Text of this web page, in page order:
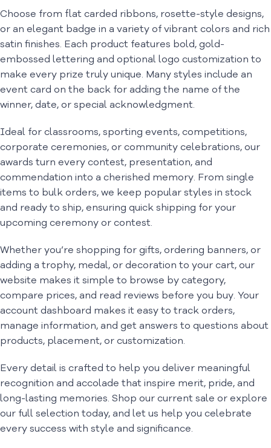
Choose from flat carded ribbons, rosette-style designs,
or an elegant badge in a variety of vibrant colors and rich
satin finishes. Each product features bold, gold-
embossed lettering and optional logo customization to
make every prize truly unique. Many styles include an
event card on the back for adding the name of the
winner, date, or special acknowledgment.
Ideal for classrooms, sporting events, competitions,
corporate ceremonies, or community celebrations, our
awards turn every contest, presentation, and
commendation into a cherished memory. From single
items to bulk orders, we keep popular styles in stock
and ready to ship, ensuring quick shipping for your
upcoming ceremony or contest.
Whether you’re shopping for gifts, ordering banners, or
adding a trophy, medal, or decoration to your cart, our
website makes it simple to browse by category,
compare prices, and read reviews before you buy. Your
account dashboard makes it easy to track orders,
manage information, and get answers to questions about
products, placement, or customization.
Every detail is crafted to help you deliver meaningful
recognition and accolade that inspire merit, pride, and
long-lasting memories. Shop our current sale or explore
our full selection today, and let us help you celebrate
every success with style and significance.